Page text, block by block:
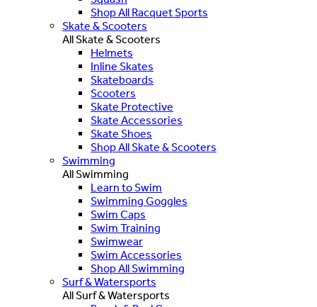
Shop All Racquet Sports
Skate & Scooters
All Skate & Scooters
Helmets
Inline Skates
Skateboards
Scooters
Skate Protective
Skate Accessories
Skate Shoes
Shop All Skate & Scooters
Swimming
All Swimming
Learn to Swim
Swimming Goggles
Swim Caps
Swim Training
Swimwear
Swim Accessories
Shop All Swimming
Surf & Watersports
All Surf & Watersports